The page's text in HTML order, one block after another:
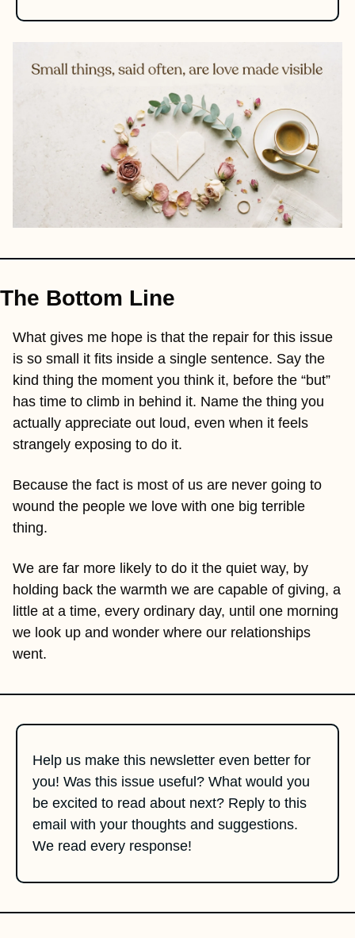
The Bottom Line
What gives me hope is that the repair for this issue
is so small it fits inside a single sentence. Say the
kind thing the moment you think it, before the “but”
has time to climb in behind it. Name the thing you
actually appreciate out loud, even when it feels
strangely exposing to do it.
Because the fact is most of us are never going to
wound the people we love with one big terrible
thing.
We are far more likely to do it the quiet way, by
holding back the warmth we are capable of giving, a
little at a time, every ordinary day, until one morning
we look up and wonder where our relationships
went.
Help us make this newsletter even better for
you! Was this issue useful? What would you
be excited to read about next? Reply to this
email with your thoughts and suggestions.
We read every response!